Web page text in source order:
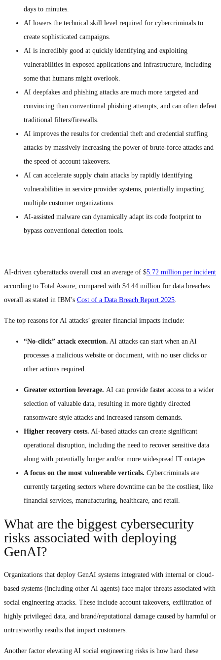
days to minutes.
AI lowers the technical skill level required for cybercriminals to
create sophisticated campaigns.
AI is incredibly good at quickly identifying and exploiting
vulnerabilities in exposed applications and infrastructure, including
some that humans might overlook.
AI deepfakes and phishing attacks are much more targeted and
convincing than conventional phishing attempts, and can often defeat
traditional filters/firewalls.
AI improves the results for credential theft and credential stuffing
attacks by massively increasing the power of brute-force attacks and
the speed of account takeovers.
AI can accelerate supply chain attacks by rapidly identifying
vulnerabilities in service provider systems, potentially impacting
multiple customer organizations.
AI-assisted malware can dynamically adapt its code footprint to
bypass conventional detection tools.
AI-driven cyberattacks overall cost an average of $5.72 million per incident
according to Total Assure, compared with $4.44 million for data breaches
overall as stated in IBM’s Cost of a Data Breach Report 2025.
The top reasons for AI attacks’ greater financial impacts include:
“No-click” attack execution. AI attacks can start when an AI
processes a malicious website or document, with no user clicks or
other actions required.
Greater extortion leverage. AI can provide faster access to a wider
selection of valuable data, resulting in more tightly directed
ransomware style attacks and increased ransom demands.
Higher recovery costs. AI-based attacks can create significant
operational disruption, including the need to recover sensitive data
along with potentially longer and/or more widespread IT outages.
A focus on the most vulnerable verticals. Cybercriminals are
currently targeting sectors where downtime can be the costliest, like
financial services, manufacturing, healthcare, and retail.
What are the biggest cybersecurity
risks associated with deploying
GenAI?
Organizations that deploy GenAI systems integrated with internal or cloud-
based systems (including other AI agents) face major threats associated with
social engineering attacks. These include account takeovers, exfiltration of
highly privileged data, and brand/reputational damage caused by harmful or
untrustworthy results that impact customers.
Another factor elevating AI social engineering risks is how hard these